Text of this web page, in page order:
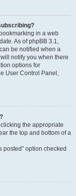
in a web
As of phpBB 3.1,
be notified when a
notify you when there
options for
User Control Panel,
the appropriate
the top and bottom of a
posted” option checked